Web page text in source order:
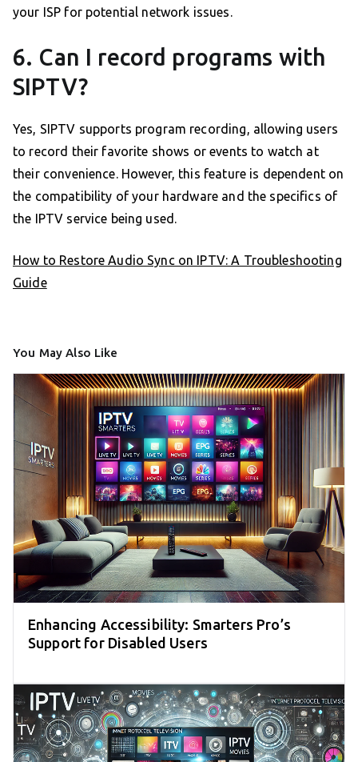
your ISP for potential network issues.
6. Can I record programs with
SIPTV?
Yes, SIPTV supports program recording, allowing users
to record their favorite shows or events to watch at
their convenience. However, this feature is dependent on
the compatibility of your hardware and the specifics of
the IPTV service being used.
How to Restore Audio Sync on IPTV: A Troubleshooting
Guide
You May Also Like
Enhancing Accessibility: Smarters Pro’s
Support for Disabled Users